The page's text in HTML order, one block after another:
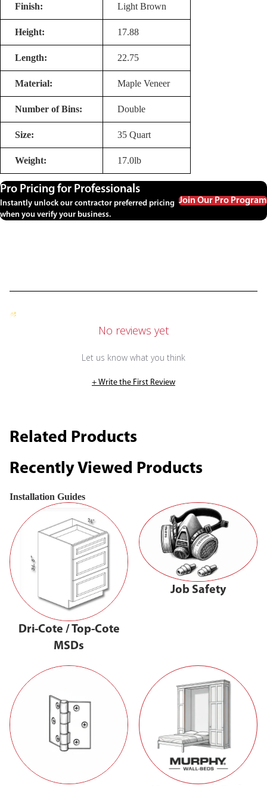
Finish: Light Brown
Height: 17.88
Length: 22.75
Material: Maple Veneer
Number of Bins: Double
Size: 35 Quart
Weight: 17.0lb
Pro Pricing for Professionals
Instantly unlock our contractor preferred pricing
when you verify your business.
Join Our Pro Program
No reviews yet
Let us know what you think
+ Write the First Review
Related Products
Recently Viewed Products
Installation Guides
Dri-Cote / Top-Cote
MSDs
Job Safety